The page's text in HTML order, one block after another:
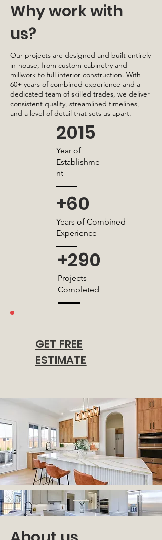
Why work with
us?
Our projects are designed and built entirely
in-house, from custom cabinetry and
millwork to full interior construction. With
60+ years of combined experience and a
dedicated team of skilled trades, we deliver
consistent quality, streamlined timelines,
and a level of detail that sets us apart.
2015
Year of
Establishme
nt
+60
Years of Combined
Experience
+290
Projects
Completed
GET FREE
ESTIMATE